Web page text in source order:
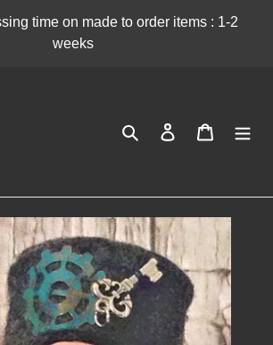
time on made to order items : 1-2
weeks
Search Log in Cart